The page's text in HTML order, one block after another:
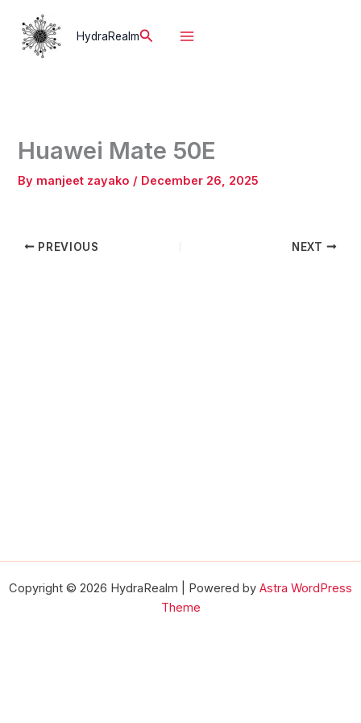
content
HydraRealmSearch
Huawei Mate 50E
By manjeet zayako / December 26, 2025
PREVIOUS NEXT
Copyright © 2026 HydraRealm | Powered by Astra WordPress
Theme